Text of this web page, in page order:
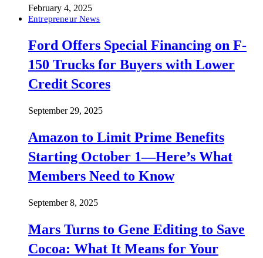
February 4, 2025
Entrepreneur News
Ford Offers Special Financing on F-
150 Trucks for Buyers with Lower
Credit Scores
September 29, 2025
Amazon to Limit Prime Benefits
Starting October 1—Here’s What
Members Need to Know
September 8, 2025
Mars Turns to Gene Editing to Save
Cocoa: What It Means for Your